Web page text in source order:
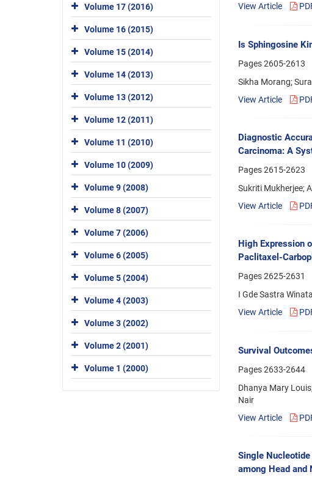
View Article
Is Sphingosine
Pages2605-2613
Sikha Morang;
View Article
Diagnostic
Carcinoma: A
Pages2615-2623
Sukriti Mukherjee;
View Article
High Expression
Paclitaxel-
Pages2625-2631
I Gde Sastra
View Article
Survival
Pages2633-2644
Dhanya Mary
Nair
View Article
Single
among Head and
Volume 17 (2016)
Volume 16 (2015)
Volume 15 (2014)
Volume 14 (2013)
Volume 13 (2012)
Volume 12 (2011)
Volume 11 (2010)
Volume 10 (2009)
Volume 9 (2008)
Volume 8 (2007)
Volume 7 (2006)
Volume 6 (2005)
Volume 5 (2004)
Volume 4 (2003)
Volume 3 (2002)
Volume 2 (2001)
Volume 1 (2000)